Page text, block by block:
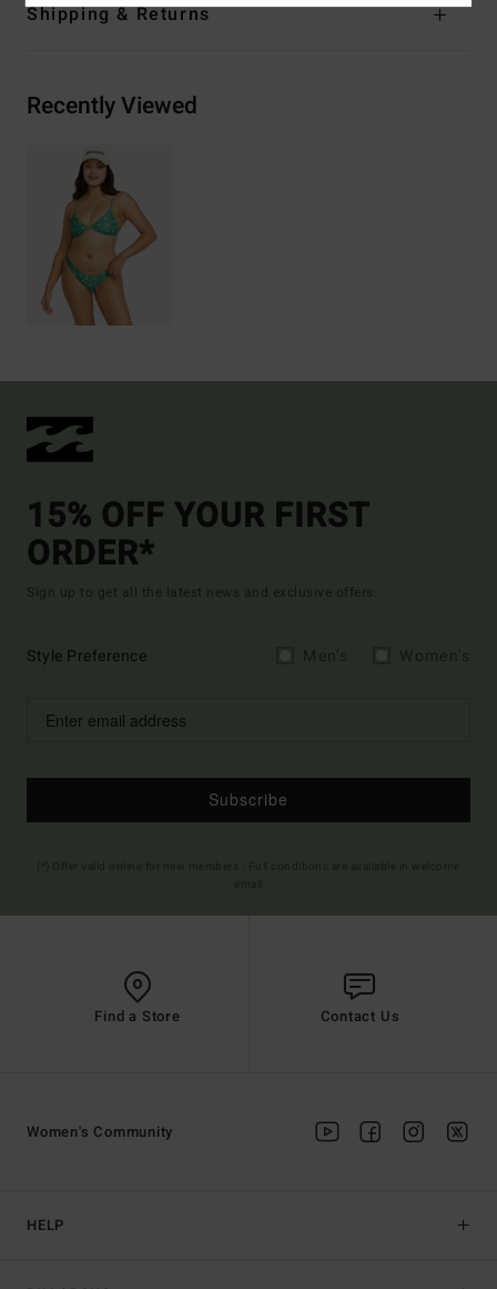
Shipping & Returns
Recently Viewed
15% OFF YOUR FIRST
ORDER*
Sign up to get all the latest news and exclusive offers.
Style Preference
Subscribe
Find a Store Contact Us
HELP
Women's Community